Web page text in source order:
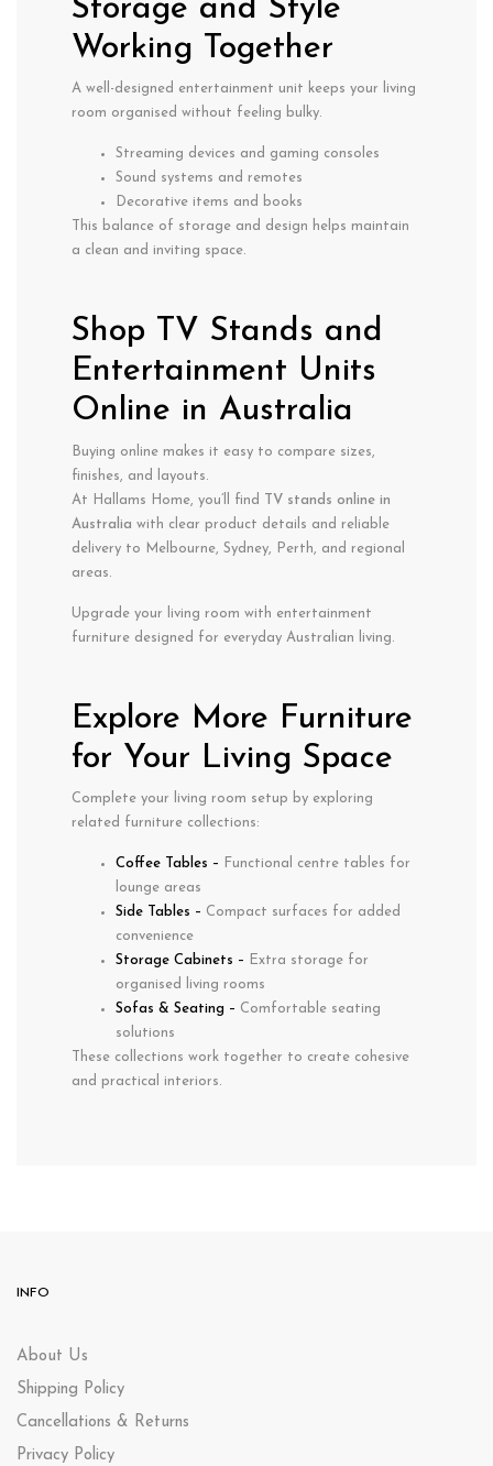
Storage and Style
Working Together
A well-designed entertainment unit keeps your living
room organised without feeling bulky.
Streaming devices and gaming consoles
Sound systems and remotes
Decorative items and books
This balance of storage and design helps maintain
a clean and inviting space.
Shop TV Stands and
Entertainment Units
Online in Australia
Buying online makes it easy to compare sizes,
finishes, and layouts.
At Hallams Home, you’ll find
TV stands online in
Australia with clear product details and reliable
delivery to Melbourne, Sydney, Perth, and regional
areas.
Upgrade your living room with entertainment
furniture designed for everyday Australian living.
Explore More Furniture
for Your Living Space
Complete your living room setup by exploring
related furniture collections:
Coffee Tables – Functional centre tables for
lounge areas
Side Tables – Compact surfaces for added
convenience
Storage Cabinets – Extra storage for
organised living rooms
Sofas & Seating – Comfortable seating
solutions
These collections work together to create cohesive
and practical interiors.
INFO
About Us
Shipping Policy
Cancellations & Returns
Privacy Policy